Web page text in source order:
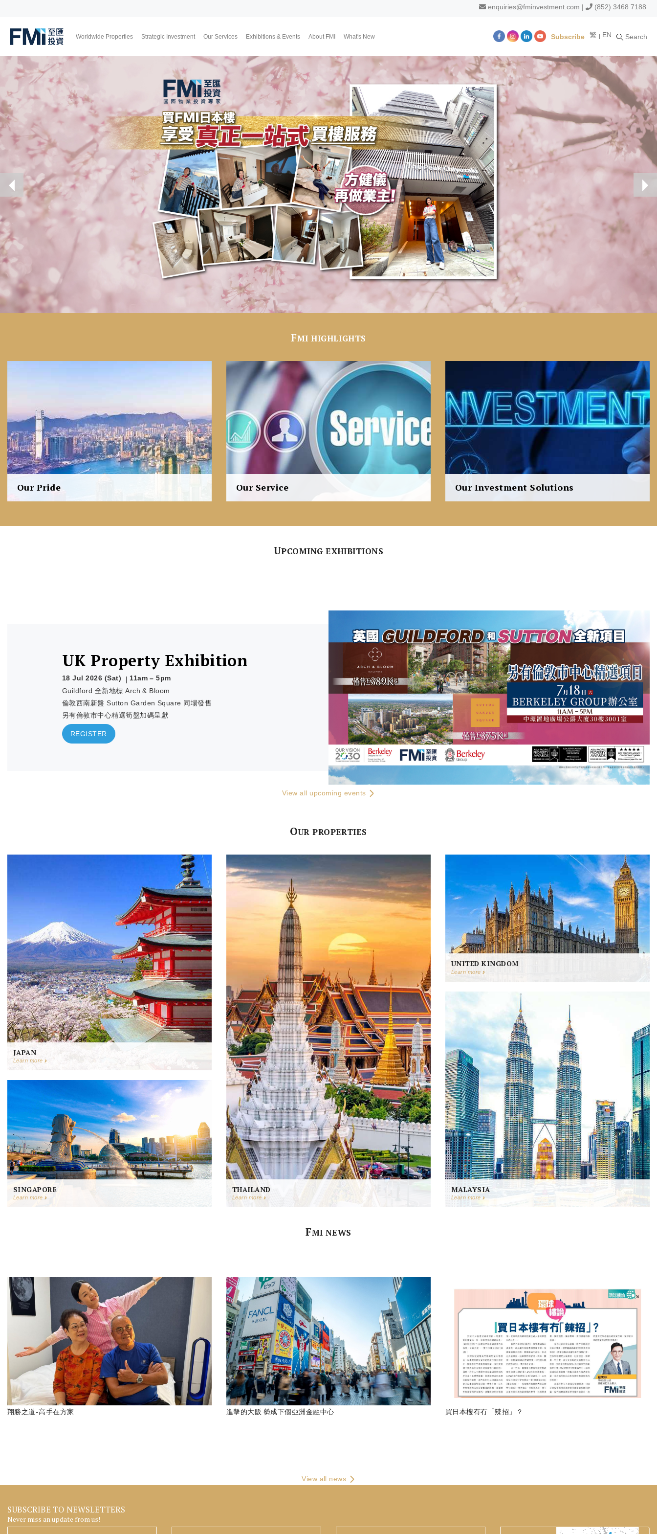
Skip
content
enquiries@fminvestment.com | (852) 3468 7188
Worldwide Properties
Japan
UK
Thailand
Malaysia
Strategic Investment Our Services Exhibitions & Events
Upcoming Exhibitions
Event Highlights
About FMI
Why FMI FMI Japan
Our CEO & COO
Our Consultant Team
The Finest Moment Membership Program
Member Activities
Contact Us
Join Us
What's New
Market News
FMI Blog Investment
翔勝之道
Lifestyle
FMI Channel
Subscribe 繁 EN Search
FMI HIGHLIGHTS
Our Pride Our Service Our Investment Solutions
UPCOMING EXHIBITIONS
UK Property Exhibition
18 Jul 2026 (Sat)
11am – 5pm
Guildford 全新地標 Arch & Bloom
倫敦西南新盤 Sutton Garden Square 同場發售
另有倫敦市中心精選筍盤加碼呈獻
REGISTER
View all upcoming events
OUR PROPERTIES
JAPAN
Learn more
SINGAPORE
Learn more
THAILAND
Learn more
UNITED KINGDOM
Learn more
MALAYSIA
Learn more
FMI NEWS
翔勝之道-高手在方家 進擊的大阪 勢成下個亞洲金融中心 買日本樓有冇「辣招」？
View all news
SUBSCRIBE TO NEWSLETTERS
Never miss an update from us!